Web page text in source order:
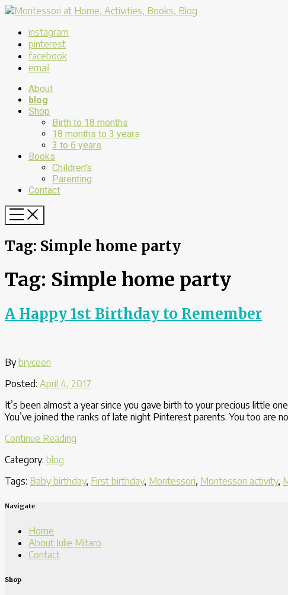
instagram
pinterest
facebook
email
About
blog
Shop
Birth to 18 months
18 months to 3 years
3 to 6 years
Books
Children’s
Parenting
Contact
Tag: Simple home party
Tag: Simple home party
A Happy 1st Birthday to Remember
Bybryceeri
Posted: April 4, 2017
It’s been almost a year since you gave birth to your precious little
You’ve joined the ranks of late night Pinterest parents. You too are
Continue Reading
to
Category: blog
Tags: Baby birthday, First birthday, Montessori, Montessori activity,
Navigate
Home
About Julie Mitaro
Contact
Shop